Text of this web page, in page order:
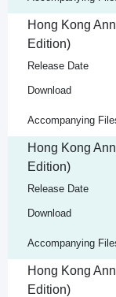
Hong Kong
Edition)
Release Date
Download
Accompanying
Hong Kong
Edition)
Release Date
Download
Accompanying
Hong Kong
Edition)